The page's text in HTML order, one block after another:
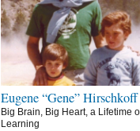
Eugene “Gene” Hirschkoff
Big Brain, Big Heart, a Lifetime
Learning